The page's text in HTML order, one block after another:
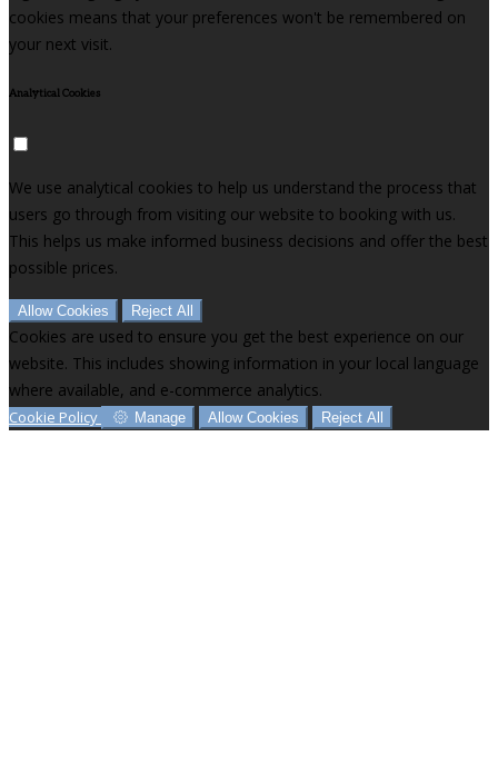
cookies means that your preferences won't be remembered on
your next visit.
Analytical Cookies
We use analytical cookies to help us understand the process that
users go through from visiting our website to booking with us.
This helps us make informed business decisions and offer the best
possible prices.
Allow Cookies Reject All
Cookies are used to ensure you get the best experience on our
website. This includes showing information in your local language
where available, and e-commerce analytics.
Cookie Policy Manage Allow Cookies Reject All